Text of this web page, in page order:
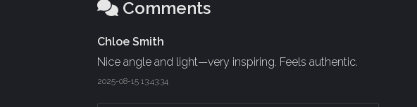
Comments
Chloe Smith
Nice angle and light—very inspiring. Feels authentic.
2025-08-15 13:43:34